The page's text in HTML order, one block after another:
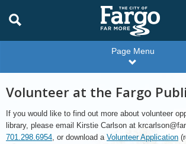
Page Menu
Volunteer at the Fargo
If you would like to find out more about volunteer
library, please email Kirstie Carlson at
701.298.6954, or download a Volunteer Application